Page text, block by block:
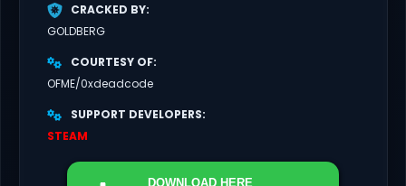
CRACKED BY
GOLDBERG
COURTESY OF
OFME/0xdeadcode
SUPPORT DEVELOPERS
STEAM
DOWNLOAD HERE